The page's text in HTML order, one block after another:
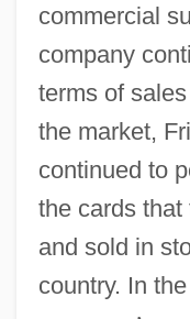
commercial
company
terms of
the market,
continued to
the cards
and sold in
country. In